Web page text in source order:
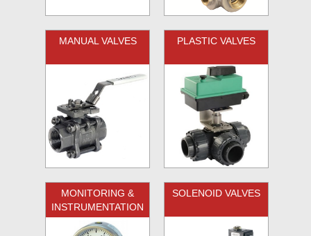
MANUAL VALVES PLASTIC VALVES
MONITORING &
INSTRUMENTATION
SOLENOID VALVES